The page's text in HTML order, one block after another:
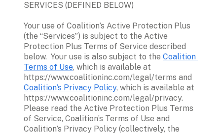
SERVICES (DEFINED BELOW)
Your use of Coalition’s Active Protection Plus
(the “Services”) is subject to the Active
Protection Plus Terms of Service described
below.  Your use is also subject to the Coalition
Terms of Use, which is available at
Coalition’s Privacy Policy, which is available at
https://www.coalitioninc.com/legal/privacy.
Please read the Active Protection Plus Terms
of Service, Coalition’s Terms of Use and
Coalition’s Privacy Policy (collectively, the